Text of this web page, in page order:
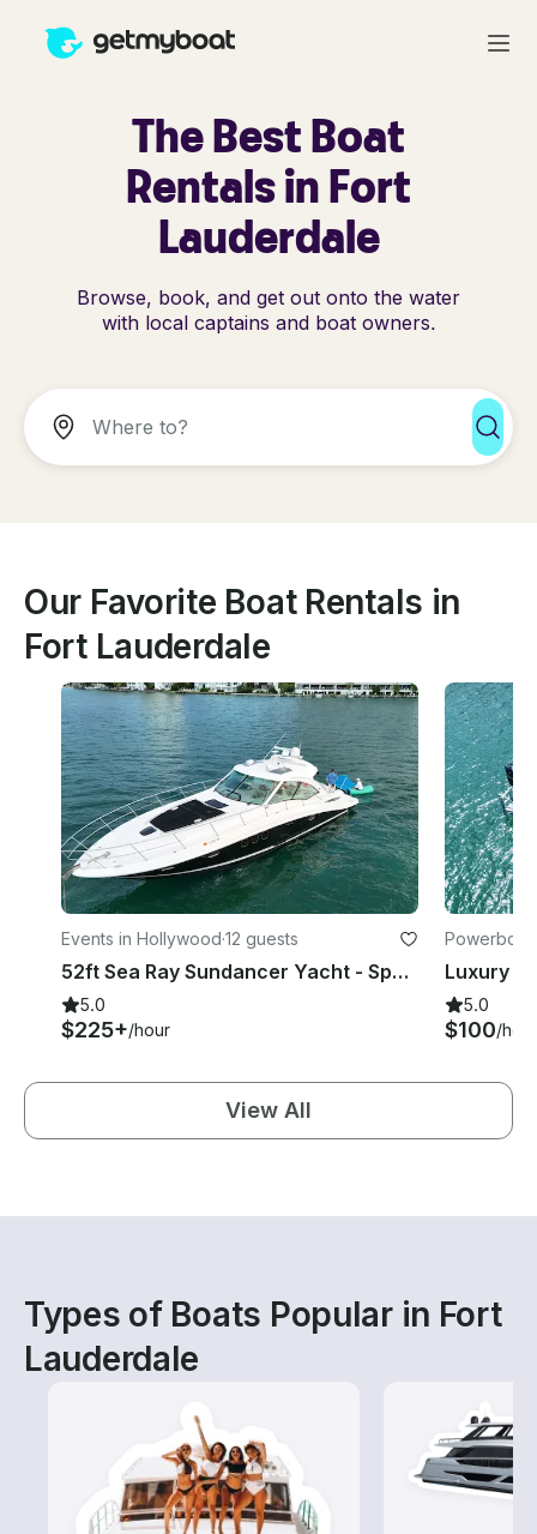
The Best Boat
Rentals in Fort
Lauderdale
Browse, book, and get out onto the water
with local captains and boat owners.
Our Favorite Boat Rentals in
Fort Lauderdale
Events in Hollywood·12 guests
52ft Sea Ray Sundancer Yacht - Space for 13 Guests
5.0
$225+/hour
5.0
$100/hour
View All
Types of Boats Popular in Fort
Lauderdale